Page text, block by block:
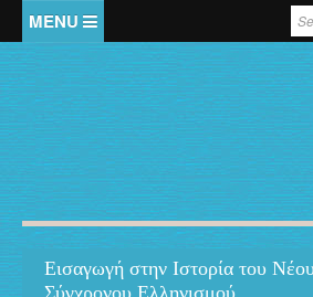
Home
The Department
Welcome
Administration
Evaluations
Full Academic Staff
Specialized Teaching Staff
Studies
Undergraduate
Εισαγωγή στην Ιστορία του
Σύγχρονου Ελληνισμού